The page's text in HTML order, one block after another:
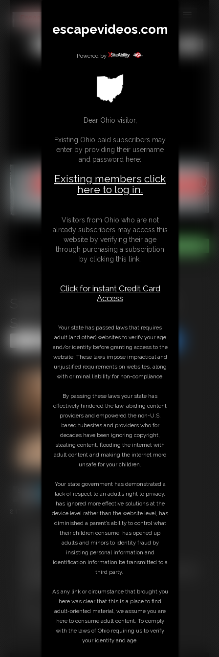
MEMBERS
SUBSCRIBE
CONTACT
LINKS
Stephanie Exposed Saddle
Shoes
Share this Update Share this Update
Free Downloads:
Sample Video
Stream this video
Not a Member? Access Everything On This Site for ONE
JOIN INSTANTLY FOR $24.95
Download this VIDEO Individually for $8.95
PPV Stream this VIDEO Individually for $6.00
escapevideos.com
Powered by
Dear Ohio visitor,
Existing Ohio paid subscribers may
enter by providing their username
and password here:
Existing members click
here to log in.
Visitors from Ohio who are not
already subscribers may access this
website by verifying their age
through purchasing a subscription
by clicking this link.
Click for instant Credit Card
Access
Your state has passed laws that requires
adult (and other) websites to verify your age
and/or identity before granting access to the
website. These laws impose impractical and
unjustified requirements on websites, along
with criminal liability for non-compliance.
By passing these laws your state has
effectively hindered the law-abiding content
providers and empowered the non-U.S.
based tubesites and providers who for
decades have been ignoring copyright,
stealing content, flooding the internet with
adult content and making the internet more
unsafe for your children.
Your state government has demonstrated a
lack of respect to an adult’s right to privacy,
has ignored more effective solutions at the
device level rather than the website level, has
diminished a parent’s ability to control what
their children consume, has opened up
adults and minors to identity fraud by
insisting personal information and
identification information be transmitted to a
third party.
As any link or circumstance that brought you
here was clear that this is a place to find
adult-oriented material, we assume you are
here to consume adult content. To comply
with the laws of Ohio requiring us to verify
your identity and age.